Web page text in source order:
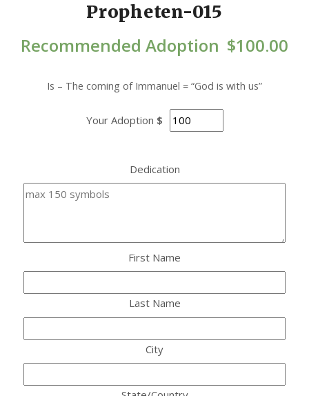
Propheten-015
Recommended Adoption $100.00
Is – The coming of Immanuel = “God is with us”
Your Adoption $
Dedication
First Name
Last Name
City